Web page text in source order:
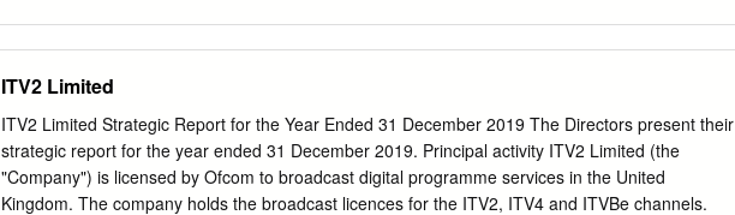
what exactly am I delivering? 3. Where do I get my Production/Clock Numbers from? 4. Where
can I get my tech spec to file deliver? 5. Where do I deliver my DPP AS-11 file to? 6. I need to
ensure that my programme has the ITV ‘Look & Feel’. How do I make this happen? 7. Can I
make amendments to my programme after I’ve delivered it to Content Delivery? 8. Where do I
send my Post Productions Scripts to? 9. What do I do if I have queries around part durations and
ITV2 Limited
ITV2 Limited Strategic Report for the Year Ended 31 December 2019 The Directors present their
strategic report for the year ended 31 December 2019. Principal activity ITV2 Limited (the
"Company") is licensed by Ofcom to broadcast digital programme services in the United
Kingdom. The company holds the broadcast licences for the ITV2, ITV4 and ITVBe channels.